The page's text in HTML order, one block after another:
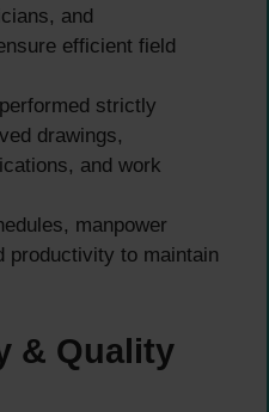
and
efficient field
strictly
drawings,
and work
manpower
productivity to maintain
& Quality